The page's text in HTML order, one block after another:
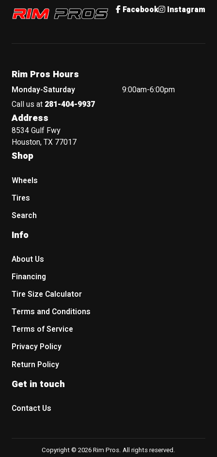
Rim Pros Facebook Instagram
Rim Pros Hours
Monday-Saturday
9:00am-6:00pm
Call us at 281-404-9937
Address
8534 Gulf Fwy
Houston, TX 77017
Shop
Wheels
Tires
Search
Info
About Us
Financing
Tire Size Calculator
Terms and Conditions
Terms of Service
Privacy Policy
Return Policy
Get in touch
Contact Us
Copyright © 2026 Rim Pros. All rights reserved.